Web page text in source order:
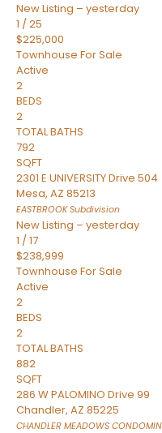
New Listing – yesterday
1 /25
$225,000
Townhouse For Sale
Active
2
BEDS
2
TOTAL BATHS
792
SQFT
2301 E UNIVERSITY Drive 504
Mesa, AZ 85213
EASTBROOKSubdivision
New Listing – yesterday
1 /17
$238,999
Townhouse For Sale
Active
2
BEDS
2
TOTAL BATHS
882
SQFT
286 W PALOMINO Drive 99
Chandler, AZ 85225
CHANDLER MEADOWS